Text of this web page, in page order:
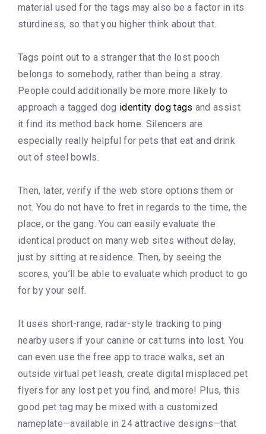
material used for the tags may also be a factor in its
sturdiness, so that you higher think about that.
Tags point out to a stranger that the lost pooch
belongs to somebody, rather than being a stray.
People could additionally be more more likely to
approach a tagged dog identity dog tags and assist
it find its method back home. Silencers are
especially really helpful for pets that eat and drink
out of steel bowls.
Then, later, verify if the web store options them or
not. You do not have to fret in regards to the time, the
place, or the gang. You can easily evaluate the
identical product on many web sites without delay,
just by sitting at residence. Then, by seeing the
scores, you’ll be able to evaluate which product to go
for by your self.
It uses short-range, radar-style tracking to ping
nearby users if your canine or cat turns into lost. You
can even use the free app to trace walks, set an
outside virtual pet leash, create digital misplaced pet
flyers for any lost pet you find, and more! Plus, this
good pet tag may be mixed with a customized
nameplate—available in 24 attractive designs—that